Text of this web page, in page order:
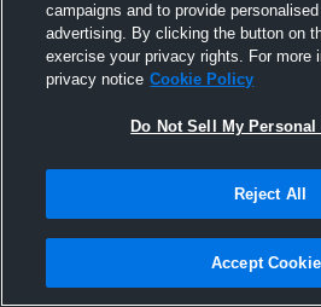
Joined
campaigns and to provide
advertising. By clicking the button on
exercise your privacy rights. For more
privacy notice Cookie Policy
Do Not Sell My
Reject All
Accept